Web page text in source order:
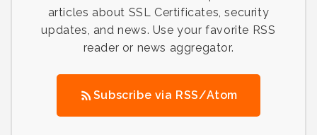
articles about SSL Certificates, security
updates, and news. Use your favorite RSS
reader or news aggregator.
Subscribe via RSS/Atom